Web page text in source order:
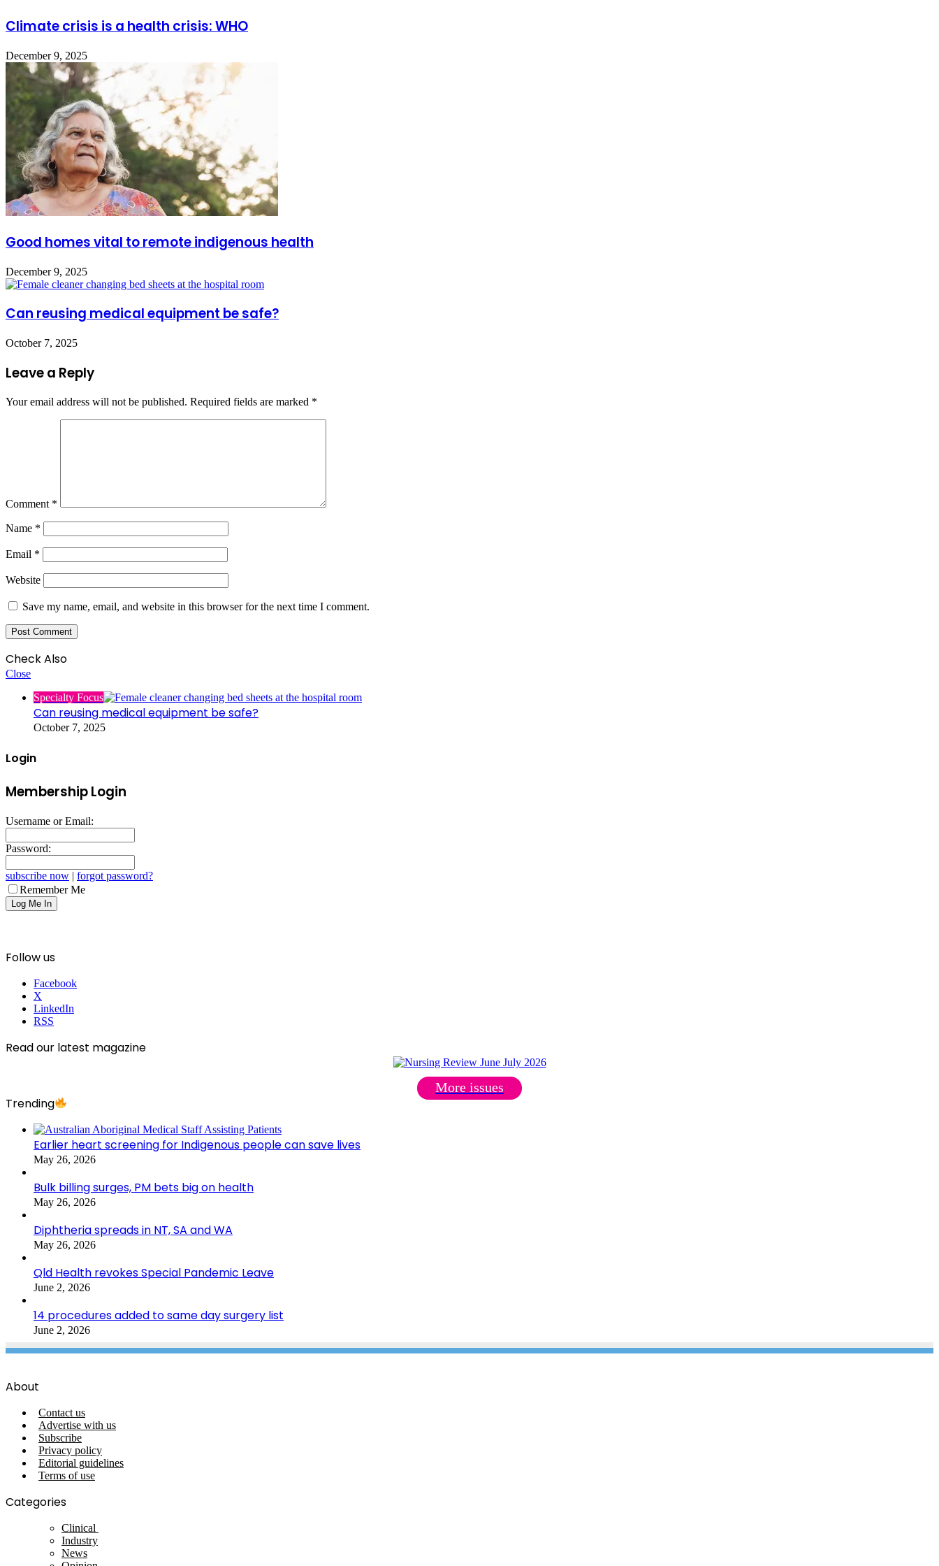
Climate crisis is a health crisis: WHO
December 9, 2025
Good homes vital to remote indigenous health
December 9, 2025
Can reusing medical equipment be safe?
October 7, 2025
Leave a Reply
Your email address will not be published. Required fields are marked *
Comment *
Name *
Email *
Website
Save my name, email, and website in this browser for the next time I comment.
Check Also
Close
Specialty Focus
Can reusing medical equipment be safe?
October 7, 2025
Login
Membership Login
Username or Email:
Password:
subscribe now | forgot password?
Remember Me
Follow us
Facebook
X
LinkedIn
RSS
Read our latest magazine
More issues
Trending
Earlier heart screening for Indigenous people can save lives
May 26, 2026
Bulk billing surges, PM bets big on health
May 26, 2026
Diphtheria spreads in NT, SA and WA
May 26, 2026
Qld Health revokes Special Pandemic Leave
June 2, 2026
14 procedures added to same day surgery list
June 2, 2026
About
Contact us
Advertise with us
Subscribe
Privacy policy
Editorial guidelines
Terms of use
Categories
Clinical
Industry
News